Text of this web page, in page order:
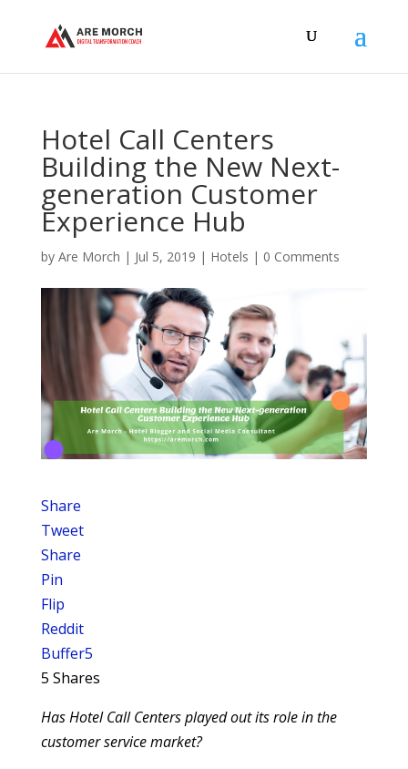
Hotel Call Centers
Building the New Next-
generation Customer
Experience Hub
by Are Morch | Jul 5, 2019 | Hotels | 0 Comments
Share
Tweet
Share
Pin
Flip
Reddit
Buffer5
5 Shares
Has Hotel Call Centers played out its role in the
customer service market?